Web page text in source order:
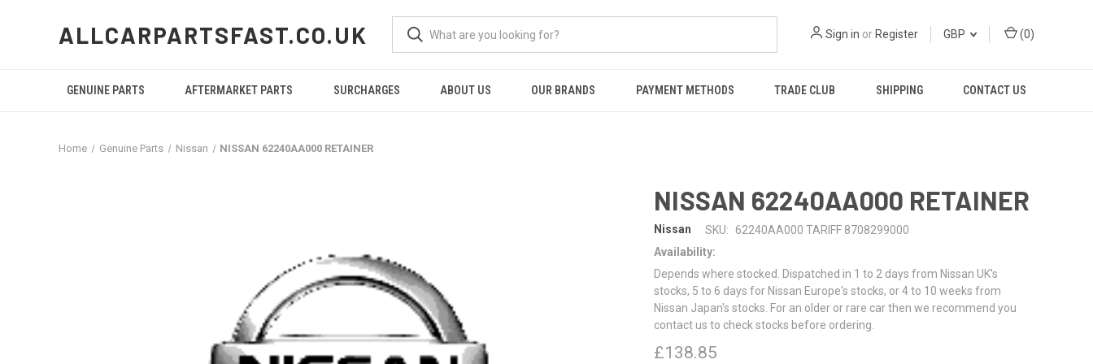
ALLCARPARTSFAST.CO.UK Sign in or Register GBP (0)
GENUINE PARTS AFTERMARKET PARTS SURCHARGES ABOUT US OUR BRANDS PAYMENT METHODS TRADE CLUB SHIPPING CONTACT US
Home Genuine Parts Nissan NISSAN 62240AA000 RETAINER
NISSAN 62240AA000 RETAINER
Nissan SKU:
62240AA000 TARIFF 8708299000
Availability:
Depends where stocked. Dispatched in 1 to 2 days from Nissan UK's
stocks, 5 to 6 days for Nissan Europe's stocks, or 4 to 10 weeks from
Nissan Japan's stocks. For an older or rare car then we recommend you
contact us to check stocks before ordering.
£138.85